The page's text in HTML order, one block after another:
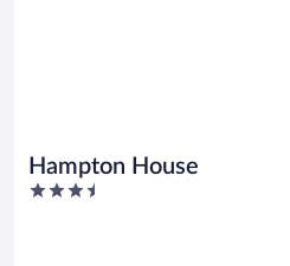
Hampton House
3.5